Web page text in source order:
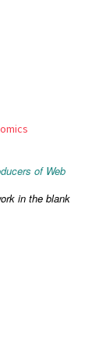
of Web
in the blank